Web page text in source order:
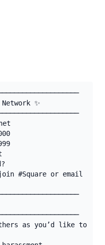
✨
#Square or email
as you’d like to